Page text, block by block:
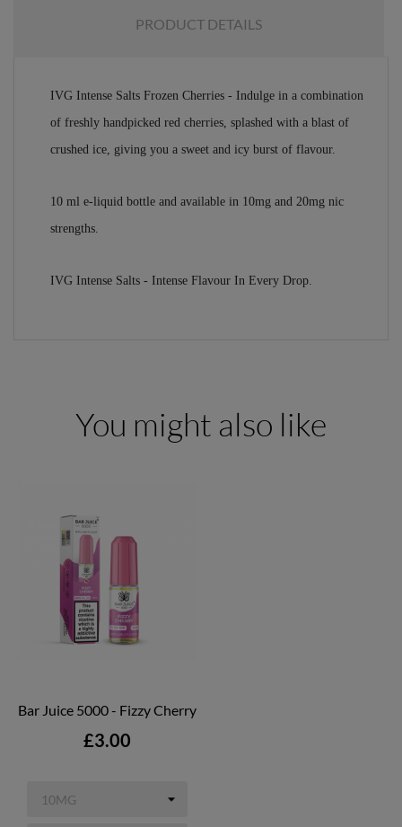
PRODUCT DETAILS
IVG Intense Salts Frozen Cherries - Indulge in a combination
of freshly handpicked red cherries, splashed with a blast of
crushed ice, giving you a sweet and icy burst of flavour.
10 ml e-liquid bottle and available in 10mg and 20mg nic
strengths.
IVG Intense Salts - Intense Flavour In Every Drop.
You might also like
Bar Juice 5000 - Fizzy Cherry
Price
£3.00